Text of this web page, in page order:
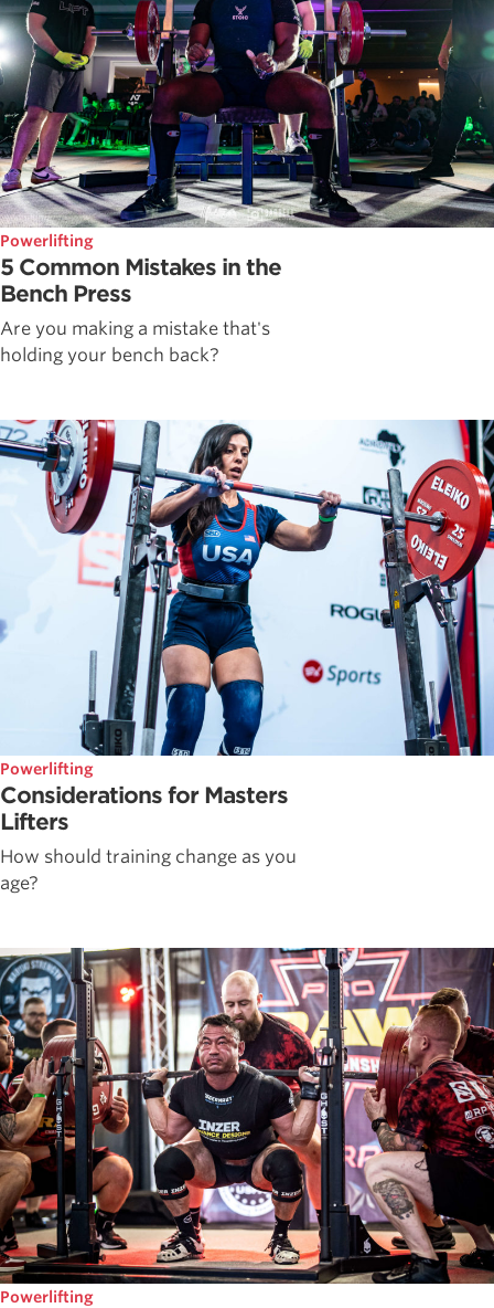
Powerlifting
5 Common Mistakes in the
Bench Press
Are you making a mistake that's
holding your bench back?
Powerlifting
Considerations for Masters
Lifters
How should training change as you
age?
Powerlifting